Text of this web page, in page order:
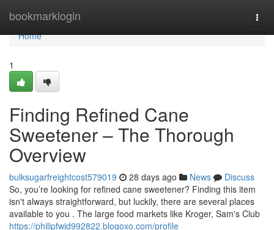
bookmarklogin
Home
Home
1
Finding Refined Cane
Sweetener – The Thorough
Overview
bulksugarfreightcost579019 28 days ago News
Discuss
So, you’re looking for refined cane sweetener? Finding this item
isn't always straightforward, but luckily, there are several places
available to you . The large food markets like Kroger, Sam's Club
https://philipfwjd992822.blogoxo.com/profile